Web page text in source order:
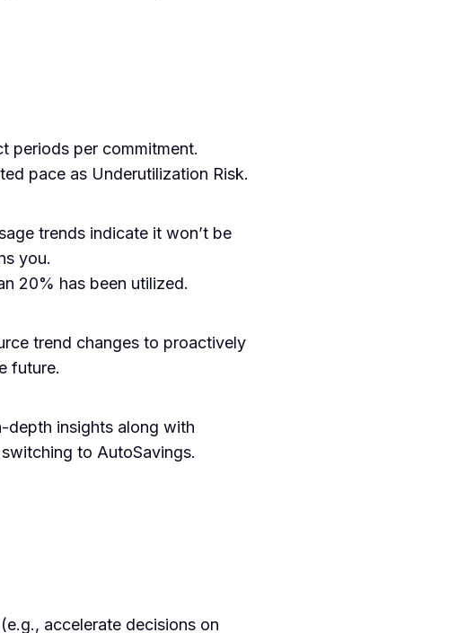
periods per commitment.
pace as Underutilization Risk.
trends indicate it won’t be
you.
20% has been utilized.
trend changes to proactively
future.
depth insights along with
to AutoSavings.
accelerate decisions on